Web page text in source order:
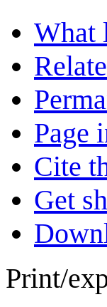
What
Page
Cite
Get
Print/